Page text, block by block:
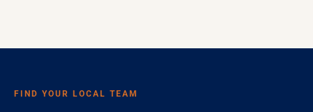
FIND YOUR LOCAL TEAM